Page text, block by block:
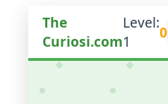
The
Curiosi.com
Level:
1
0